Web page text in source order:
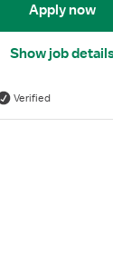
Apply now
Show job
Verified